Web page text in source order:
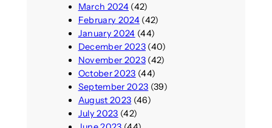
March 2024(42)
February 2024(42)
January 2024 (44)
December 2023(40)
November 2023(42)
October 2023 (44)
September 2023 (39)
August 2023 (46)
July 2023 (42)